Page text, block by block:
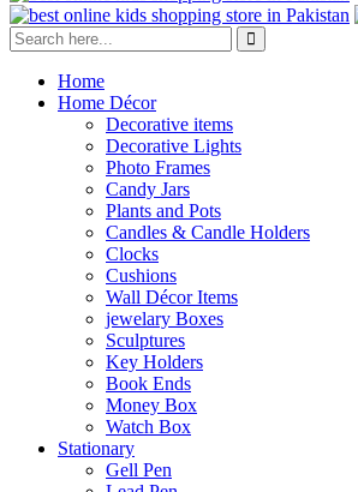
Home
Home Décor
Decorative items
Decorative Lights
Photo Frames
Candy Jars
Plants and Pots
Candles & Candle Holders
Clocks
Cushions
Wall Décor Items
jewelary Boxes
Sculptures
Key Holders
Book Ends
Money Box
Watch Box
Stationary
Gell Pen